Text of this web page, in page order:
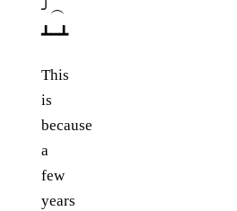
╯︵
┻━┻
This
is
because
a
few
years